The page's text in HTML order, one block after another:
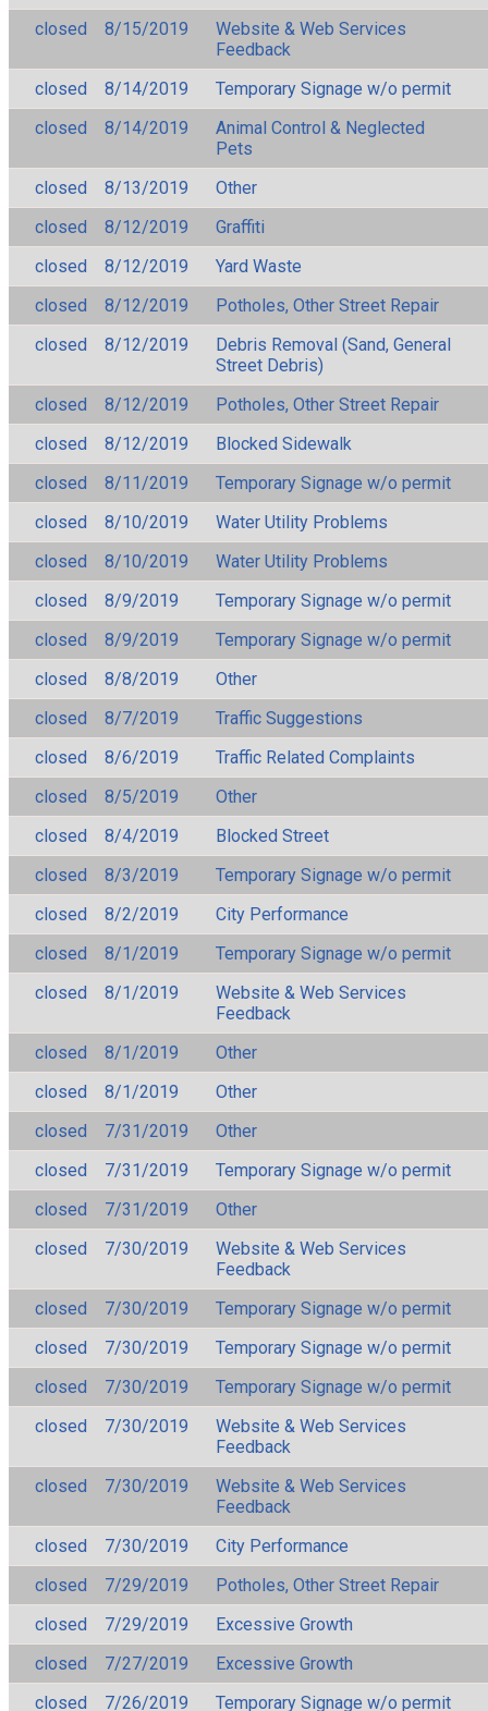
closed
8/15/2019
Website & Web Services
Feedback
closed
8/14/2019
Temporary Signage w/o permit
closed
8/14/2019
Animal Control & Neglected
Pets
closed
8/13/2019
Other
closed
8/12/2019
Graffiti
closed
8/12/2019
Yard Waste
closed
8/12/2019
Potholes, Other Street Repair
closed
8/12/2019
Debris Removal (Sand, General
Street Debris)
closed
8/12/2019
Potholes, Other Street Repair
closed
8/12/2019
Blocked Sidewalk
closed
8/11/2019
Temporary Signage w/o permit
closed
8/10/2019
Water Utility Problems
closed
8/10/2019
Water Utility Problems
closed
8/9/2019
Temporary Signage w/o permit
closed
8/9/2019
Temporary Signage w/o permit
closed
8/8/2019
Other
closed
8/7/2019
Traffic Suggestions
closed
8/6/2019
Traffic Related Complaints
closed
8/5/2019
Other
closed
8/4/2019
Blocked Street
closed
8/3/2019
Temporary Signage w/o permit
closed
8/2/2019
City Performance
closed
8/1/2019
Temporary Signage w/o permit
closed
8/1/2019
Website & Web Services
Feedback
closed
8/1/2019
Other
closed
8/1/2019
Other
closed
7/31/2019
Other
closed
7/31/2019
Temporary Signage w/o permit
closed
7/31/2019
Other
closed
7/30/2019
Website & Web Services
Feedback
closed
7/30/2019
Temporary Signage w/o permit
closed
7/30/2019
Temporary Signage w/o permit
closed
7/30/2019
Temporary Signage w/o permit
closed
7/30/2019
Website & Web Services
Feedback
closed
7/30/2019
Website & Web Services
Feedback
closed
7/30/2019
City Performance
closed
7/29/2019
Potholes, Other Street Repair
closed
7/29/2019
Excessive Growth
closed
7/27/2019
Excessive Growth
closed
7/26/2019 Temporary Signage w/o permit